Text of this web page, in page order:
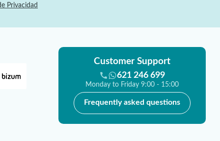
Privacidad
Customer Support
621 246 699
Monday to Friday 9:00 - 15:00
Frequently asked questions